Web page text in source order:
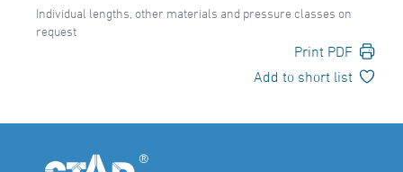
Individual lengths, other materials and pressure classes on
request
Print PDF
Add to short list